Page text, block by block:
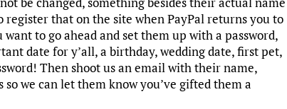
that on the site when PayPal returns you to
to go ahead and set them up with a password,
date for y’all, a birthday, wedding date, first pet,
Then shoot us an email with their name,
we can let them know you’ve gifted them a